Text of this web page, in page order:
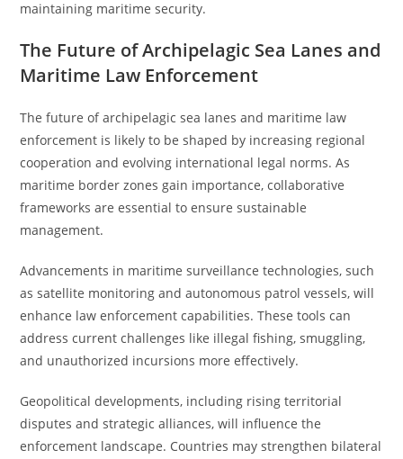
maintaining maritime security.
The Future of Archipelagic Sea Lanes and
Maritime Law Enforcement
The future of archipelagic sea lanes and maritime law
enforcement is likely to be shaped by increasing regional
cooperation and evolving international legal norms. As
maritime border zones gain importance, collaborative
frameworks are essential to ensure sustainable
management.
Advancements in maritime surveillance technologies, such
as satellite monitoring and autonomous patrol vessels, will
enhance law enforcement capabilities. These tools can
address current challenges like illegal fishing, smuggling,
and unauthorized incursions more effectively.
Geopolitical developments, including rising territorial
disputes and strategic alliances, will influence the
enforcement landscape. Countries may strengthen bilateral